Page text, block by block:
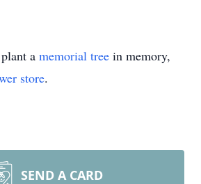
a memorial tree in memory,
store.
SEND A CARD